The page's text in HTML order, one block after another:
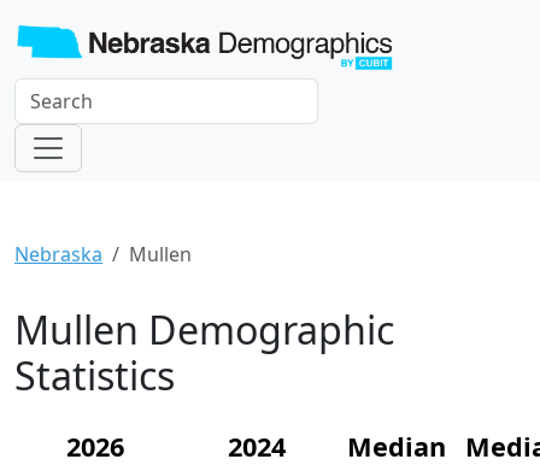
Nebraska Mullen
Mullen Demographic
Statistics
2026
2024
Median